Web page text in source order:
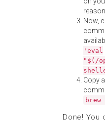
Now,
'eval
"$(/
Copy
Done! You